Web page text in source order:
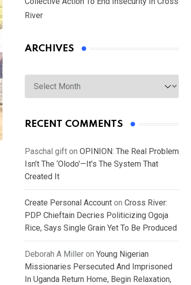
River
ARCHIVES
Archives
RECENT COMMENTS
Paschal gift on OPINION: The Real Problem
Isn’t The ‘Olodo’—It’s The System That
Created It
Create Personal Account on Cross River:
PDP Chieftain Decries Politicizing Ogoja
Rice, Says Single Grain Yet To Be Produced
Deborah A Miller on Young Nigerian
Missionaries Persecuted And Imprisoned
In Uganda Return Home, Begin Relaxation,